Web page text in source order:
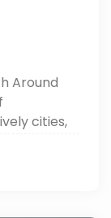
Around
cities,
Africa.